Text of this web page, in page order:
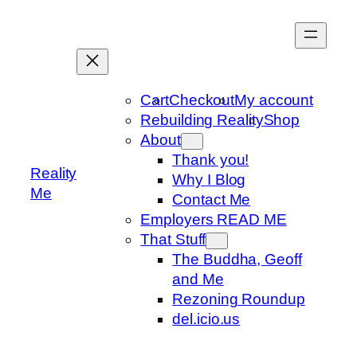
Reality
Me
CartCheckoutMy account
Rebuilding RealityShop
About
Thank you!
Why I Blog
Contact Me
Employers READ ME
That Stuff
The Buddha, Geoff
and Me
Rezoning Roundup
del.icio.us